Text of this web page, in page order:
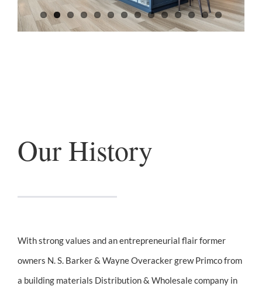
Our History
With strong values and an entrepreneurial flair former
owners N. S. Barker & Wayne Overacker grew Primco from
a building materials Distribution & Wholesale company in